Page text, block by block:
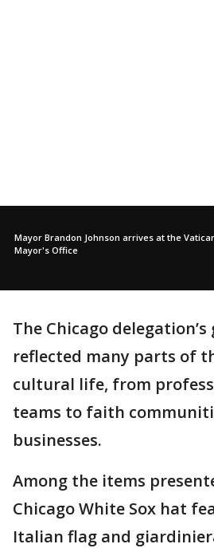
Mayor Brandon Johnson arrives at the
Mayor's Office
The Chicago
reflected many parts of
cultural life, from
teams to faith
businesses.
Among the items
Chicago White Sox hat
Italian flag and